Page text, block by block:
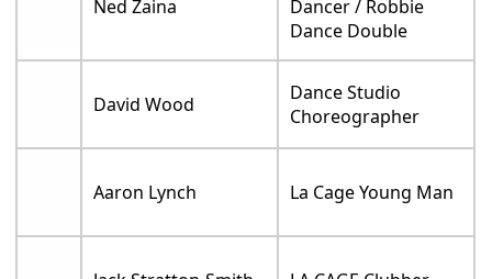
Ned Zaina
Dancer / Robbie
Dance Double
David Wood
Dance Studio
Choreographer
Aaron Lynch La Cage Young Man